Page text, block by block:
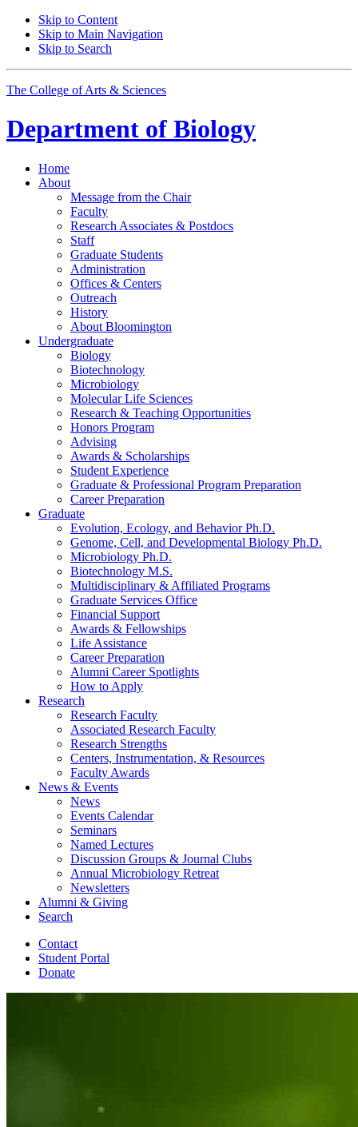
Skip to Content
Skip to Main Navigation
Skip to Search
The College of Arts & Sciences
Department of Biology
Home
About
Message from the Chair
Faculty
Research Associates & Postdocs
Staff
Graduate Students
Administration
Offices & Centers
Outreach
History
About Bloomington
Undergraduate
Biology
Biotechnology
Microbiology
Molecular Life Sciences
Research & Teaching Opportunities
Honors Program
Advising
Awards & Scholarships
Student Experience
Graduate & Professional Program Preparation
Career Preparation
Graduate
Evolution, Ecology, and Behavior Ph.D.
Genome, Cell, and Developmental Biology Ph.D.
Microbiology Ph.D.
Biotechnology M.S.
Multidisciplinary & Affiliated Programs
Graduate Services Office
Financial Support
Awards & Fellowships
Life Assistance
Career Preparation
Alumni Career Spotlights
How to Apply
Research
Research Faculty
Associated Research Faculty
Research Strengths
Centers, Instrumentation, & Resources
Faculty Awards
News & Events
News
Events Calendar
Seminars
Named Lectures
Discussion Groups & Journal Clubs
Annual Microbiology Retreat
Newsletters
Alumni & Giving
Search
Contact
Student Portal
Donate